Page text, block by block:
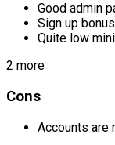
Good admin
Sign up
Quite low
2 more
Cons
Accounts are